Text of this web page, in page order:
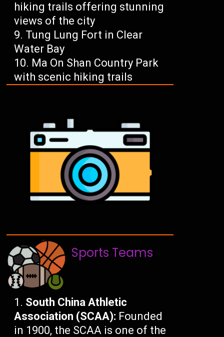
hiking trails offering stunning
views of the city
Tung Lung Fort in Clear
Water Bay
Ma On Shan Country Park
with scenic hiking trails
Sports Teams
South China Athletic
Association (SCAA): Founded
in 1900, the SCAA is one of the